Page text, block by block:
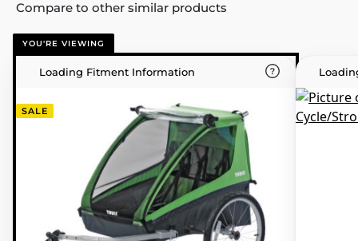
Compare to other similar products
YOU'RE VIEWING
Loading Fitment Information
SALE